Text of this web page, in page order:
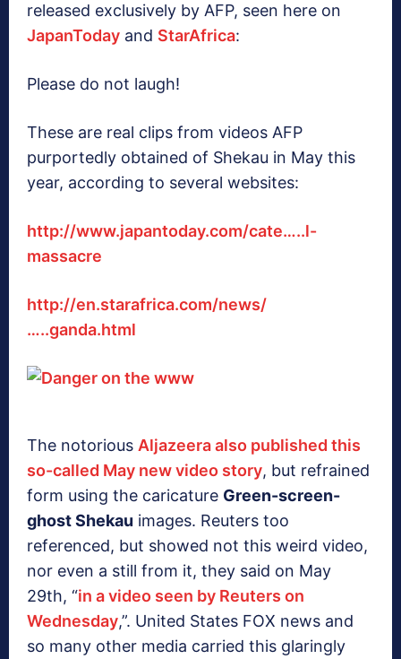
released exclusively by AFP, seen here on
JapanToday and StarAfrica:
Please do not laugh!
These are real clips from videos AFP
purportedly obtained of Shekau in May this
year, according to several websites:
http://www.japantoday.com/cate…..l-
massacre
http://en.starafrica.com/news/
…..ganda.html
The notorious Aljazeera also published this
so-called May new video story, but refrained
form using the caricature Green-screen-
ghost Shekau images. Reuters too
referenced, but showed not this weird video,
nor even a still from it, they said on May
29th, “in a video seen by Reuters on
Wednesday,”. United States FOX news and
so many other media carried this glaringly